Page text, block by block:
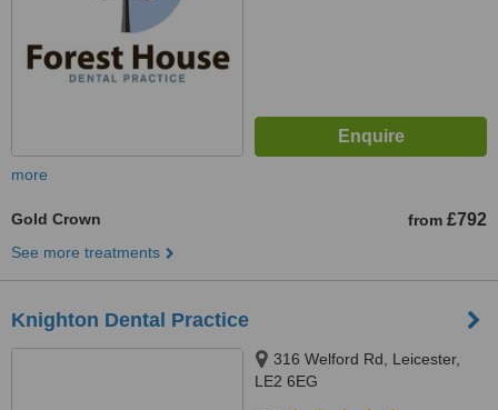
more
Gold Crown from £792
See more treatments
Knighton Dental Practice
316 Welford Rd, Leicester,
LE2 6EG